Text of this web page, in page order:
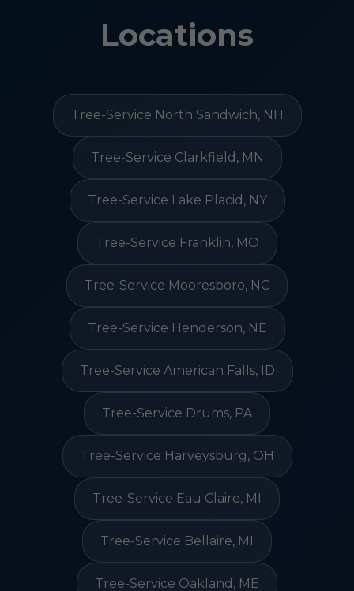
Locations
Tree-Service North Sandwich, NH
Tree-Service Clarkfield, MN
Tree-Service Lake Placid, NY
Tree-Service Franklin, MO
Tree-Service Mooresboro, NC
Tree-Service Henderson, NE
Tree-Service American Falls, ID
Tree-Service Drums, PA
Tree-Service Harveysburg, OH
Tree-Service Eau Claire, MI
Tree-Service Bellaire, MI
Tree-Service Oakland, ME